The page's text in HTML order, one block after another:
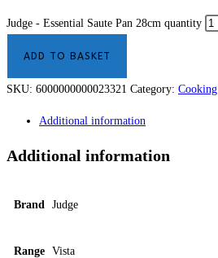
Judge - Essential Saute Pan 28cm quantity
ADD TO BASKET
SKU: 6000000000023321 Category: Cooking
Additional information
Additional information
Brand Judge
Range Vista